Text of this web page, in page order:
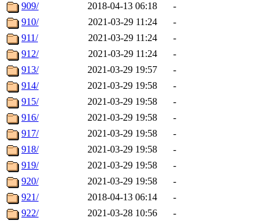
909/
2018-04-13 06:18
-
910/
2021-03-29 11:24
-
911/
2021-03-29 11:24
-
912/
2021-03-29 11:24
-
913/
2021-03-29 19:57
-
914/
2021-03-29 19:58
-
915/
2021-03-29 19:58
-
916/
2021-03-29 19:58
-
917/
2021-03-29 19:58
-
918/
2021-03-29 19:58
-
919/
2021-03-29 19:58
-
920/
2021-03-29 19:58
-
921/
2018-04-13 06:14
-
922/
2021-03-28 10:56
-